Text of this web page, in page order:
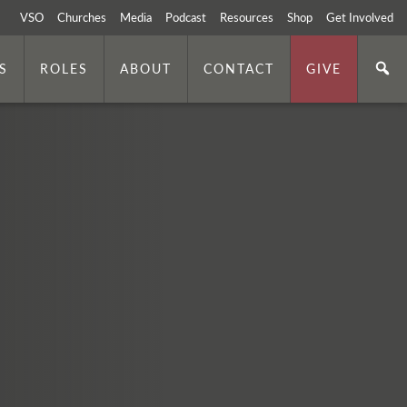
VSO Churches Media Podcast Resources Shop Get Involved
ROLES ABOUT CONTACT GIVE